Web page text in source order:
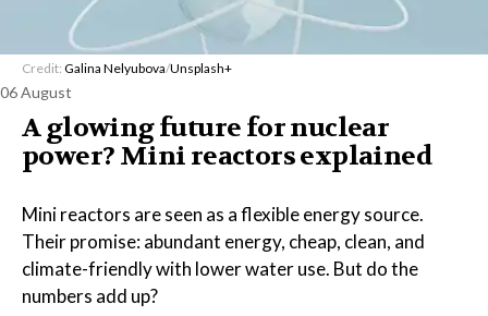
Credit: Galina Nelyubova/Unsplash+
06 August
A glowing future for nuclear
power? Mini reactors explained
Mini reactors are seen as a flexible energy source.
Their promise: abundant energy, cheap, clean, and
climate-friendly with lower water use. But do the
numbers add up?